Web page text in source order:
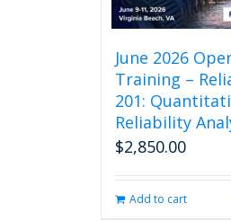
June 2026
Training –
201:
Reliability
$2,850.00
Add to cart